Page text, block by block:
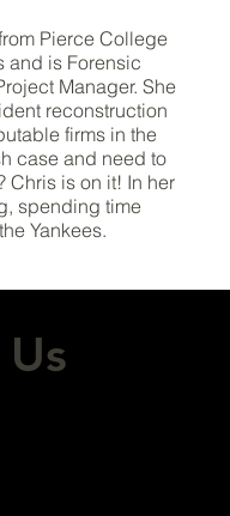
Pierce College
and is Forensic
Manager. She
reconstruction
firms in the
case and need to
Chris is on it! In her
spending time
Yankees.